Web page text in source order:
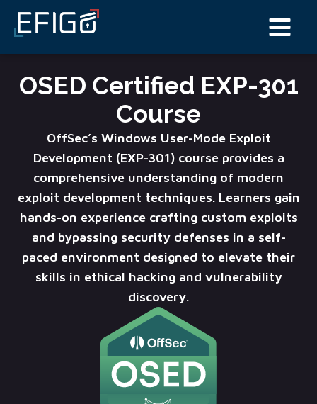
OSED Certified EXP-301
Course
OffSec’s Windows User-Mode Exploit
Development (EXP-301) course provides a
comprehensive understanding of modern
exploit development techniques. Learners gain
hands-on experience crafting custom exploits
and bypassing security defenses in a self-
paced environment designed to elevate their
skills in ethical hacking and vulnerability
discovery.